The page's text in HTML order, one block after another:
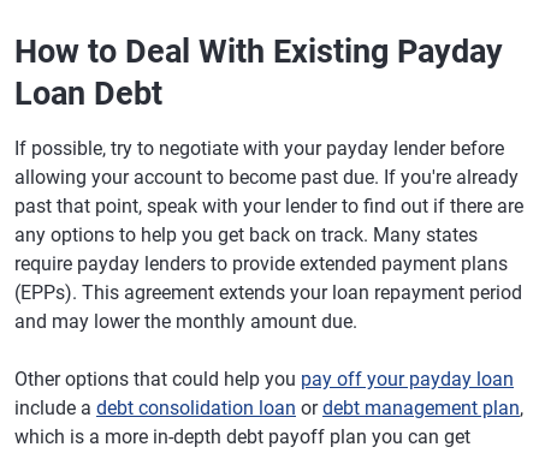
How to Deal With Existing Payday
Loan Debt
If possible, try to negotiate with your payday lender before
allowing your account to become past due. If you're already
past that point, speak with your lender to find out if there are
any options to help you get back on track. Many states
require payday lenders to provide extended payment plans
(EPPs). This agreement extends your loan repayment period
and may lower the monthly amount due.
Other options that could help you pay off your payday loan
include a debt consolidation loan ordebt management plan,
which is a more in-depth debt payoff plan you can get